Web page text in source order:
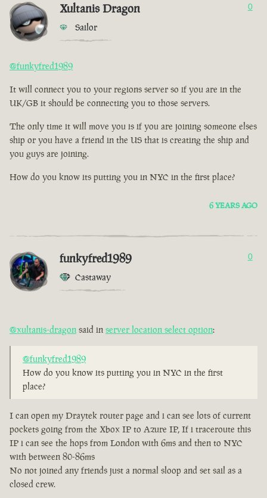
Xultanis Dragon
Sailor
0
@funkyfred1989
It will connect you to your regions server so if you are in the
UK/GB it should be connecting you to those servers.
The only time it will move you is if you are joining someone elses
ship or you have a friend in the US that is creating the ship and
you guys are joining.
How do you know its putting you in NYC in the first place?
6 YEARS AGO
funkyfred1989
Castaway
0
@xultanis-dragon said in server location select option:
@funkyfred1989
How do you know its putting you in NYC in the first
place?
I can open my Draytek router page and i can see lots of current
pockets going from the Xbox IP to Azure IP, If i traceroute this
IP i can see the hops from London with 6ms and then to NYC
with between 80-86ms
No not joined any friends just a normal sloop and set sail as a
closed crew.